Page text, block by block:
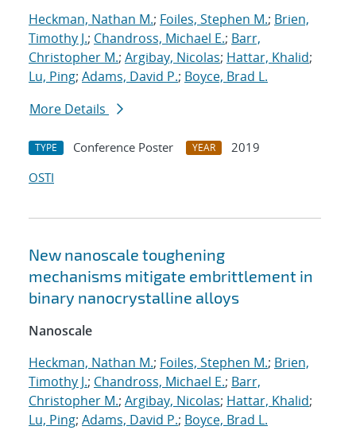
Heckman, Nathan M.; Foiles, Stephen M.; Brien,
Timothy J.; Chandross, Michael E.; Barr,
Christopher M.; Argibay, Nicolas; Hattar, Khalid;
Lu, Ping; Adams, David P.; Boyce, Brad L.
More Details
TYPE Conference Poster YEAR
2019
OSTI
New nanoscale toughening
mechanisms mitigate embrittlement in
binary nanocrystalline alloys
Nanoscale
Heckman, Nathan M.; Foiles, Stephen M.; Brien,
Timothy J.; Chandross, Michael E.; Barr,
Christopher M.; Argibay, Nicolas; Hattar, Khalid;
Lu, Ping; Adams, David P.; Boyce, Brad L.